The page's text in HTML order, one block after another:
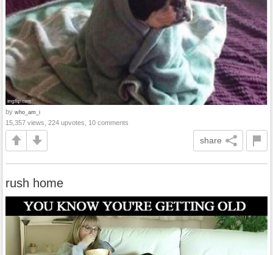
by who_am_i
15,357 views, 224 upvotes, 10 comments
share
rush home